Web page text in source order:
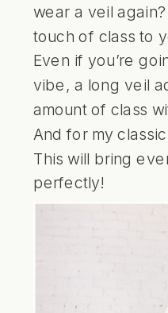
wear a veil
touch of class to
Even if you’re
vibe, a long veil
amount of class
And for my
This will bring
perfectly!